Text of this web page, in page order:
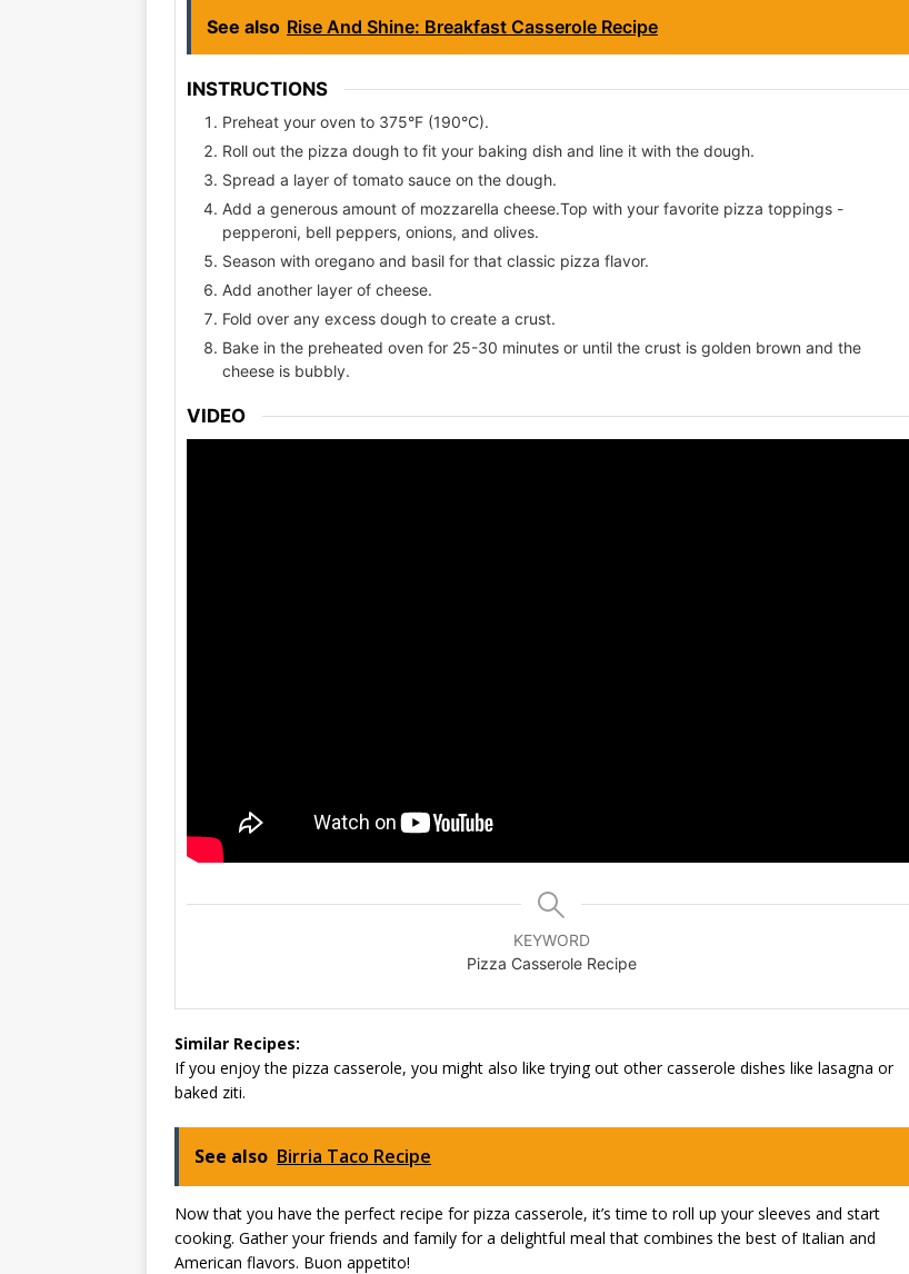
See also Rise And Shine: Breakfast Casserole Recipe
INSTRUCTIONS
Preheat your oven to 375°F (190°C).
Roll out the pizza dough to fit your baking dish and line it with the dough.
Spread a layer of tomato sauce on the dough.
Add a generous amount of mozzarella cheese.Top with your favorite pizza toppings -
pepperoni, bell peppers, onions, and olives.
Season with oregano and basil for that classic pizza flavor.
Add another layer of cheese.
Fold over any excess dough to create a crust.
Bake in the preheated oven for 25-30 minutes or until the crust is golden brown and the
cheese is bubbly.
VIDEO
KEYWORD
Pizza Casserole Recipe
Similar Recipes:
If you enjoy the pizza casserole, you might also like trying out other casserole dishes like lasagna or
baked ziti.
See also Birria Taco Recipe
Now that you have the perfect recipe for pizza casserole, it’s time to roll up your sleeves and start
cooking. Gather your friends and family for a delightful meal that combines the best of Italian and
American flavors. Buon appetito!